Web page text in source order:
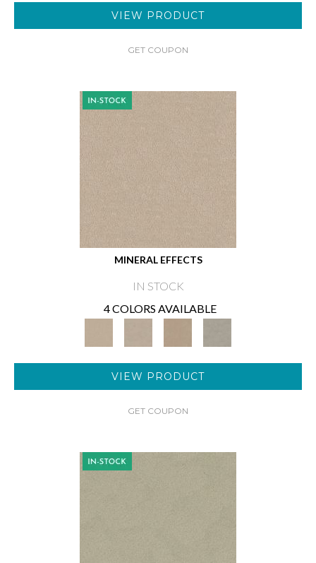
VIEW PRODUCT
GET COUPON
MINERAL EFFECTS
IN STOCK
4 COLORS AVAILABLE
VIEW PRODUCT
GET COUPON